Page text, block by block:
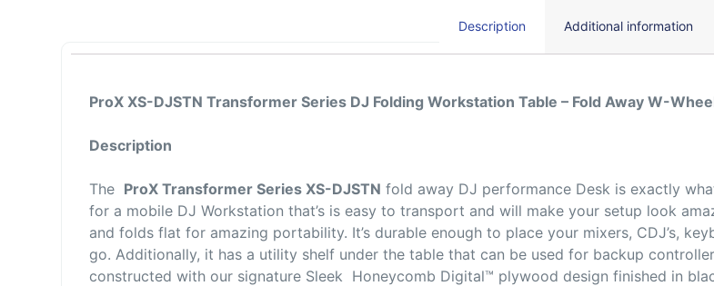
Description Additional information
ProX XS-DJSTN Transformer Series DJ Folding Workstation Table – Fold Away W-
Description
The ProX Transformer Series XS-DJSTN fold away DJ performance Desk is exactly
for a mobile DJ Workstation that’s is easy to transport and will make your setup look
and folds flat for amazing portability. It’s durable enough to place your mixers, CDJ’s,
go. Additionally, it has a utility shelf under the table that can be used for backup
constructed with our signature Sleek Honeycomb Digital™ plywood design finished in